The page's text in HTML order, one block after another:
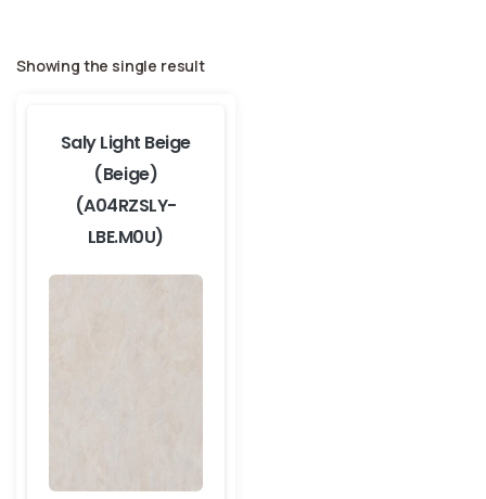
Showing the single result
Saly Light Beige
(Beige)
(A04RZSLY-
LBE.M0U)